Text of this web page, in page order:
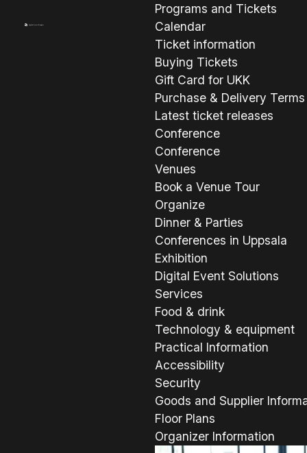
Programs and Tickets
Calendar
Ticket information
Buying Tickets
Gift Card for UKK
Purchase & Delivery Terms
Latest ticket releases
Conference
Conference
Venues
Book a Venue Tour
Organize
Dinner & Parties
Conferences in Uppsala
Exhibition
Digital Event Solutions
Services
Food & drink
Technology & equipment
Practical Information
Accessibility
Security
Goods and Supplier
Floor Plans
Organizer Information